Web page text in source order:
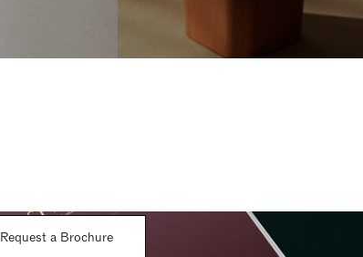
Request a Brochure